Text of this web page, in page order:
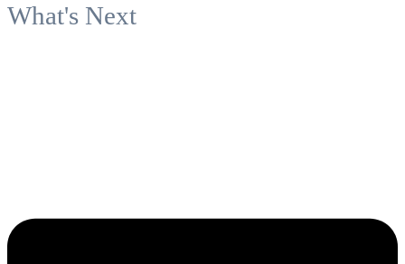
What's Next